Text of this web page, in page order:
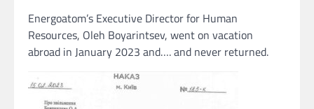
Energoatom’s Executive Director for Human
Resources, Oleh Boyarintsev, went on vacation
abroad in January 2023 and…. and never returned.